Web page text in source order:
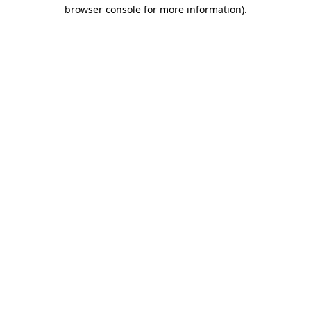
browser console for more information).